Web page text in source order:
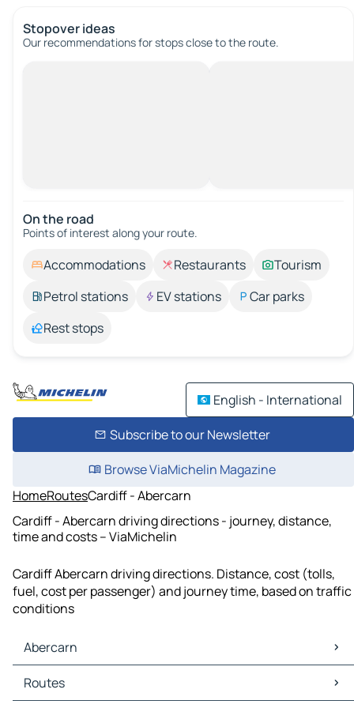
Stopover ideas
Our recommendations for stops close to the route.
On the road
Points of interest along your route.
Accommodations Restaurants
Tourism
Petrol stations
EV stations
Car parks
Rest stops
English - International
Subscribe to our Newsletter
Browse ViaMichelin Magazine
HomeRoutesCardiff - Abercarn
Cardiff - Abercarn driving directions - journey, distance,
time and costs – ViaMichelin
Cardiff Abercarn driving directions. Distance, cost (tolls,
fuel, cost per passenger) and journey time, based on traffic
conditions
Abercarn
Abercarn Maps
Abercarn Traffic
Routes